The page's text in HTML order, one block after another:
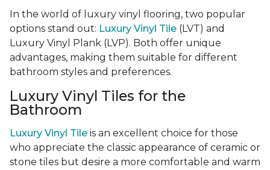
In the world of luxury vinyl flooring, two popular
options stand out: Luxury Vinyl Tile (LVT) and
Luxury Vinyl Plank (LVP). Both offer unique
advantages, making them suitable for different
bathroom styles and preferences.
Luxury Vinyl Tiles for the
Bathroom
Luxury Vinyl Tile is an excellent choice for those
who appreciate the classic appearance of ceramic or
stone tiles but desire a more comfortable and warm